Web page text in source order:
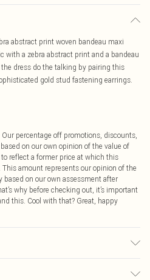
abstract print woven bandeau maxi
with a zebra abstract print and a bandeau
dress do the talking by pairing this
gold stud fastening earrings.
percentage off promotions, discounts,
on our own opinion of the value of
reflect a former price at which this
amount represents our opinion of the
on our own assessment after
why before checking out, it’s important
this. Cool with that? Great, happy